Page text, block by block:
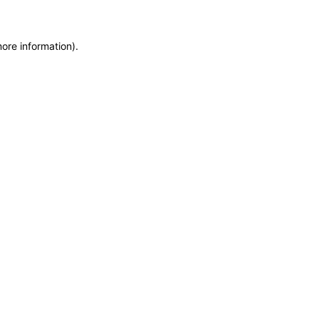
information).